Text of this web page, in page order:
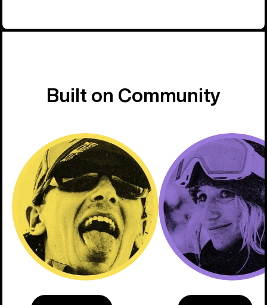
Built on Community